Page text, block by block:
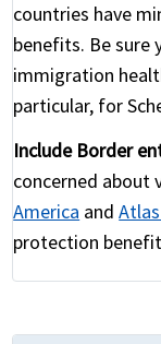
countries have
benefits. Be sure
immigration
particular, for
Include Border
concerned about
America and
protection